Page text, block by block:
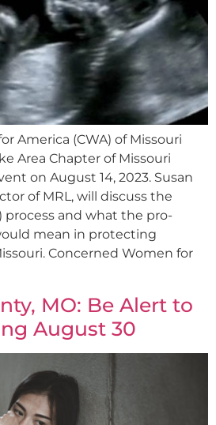
America (CWA) of Missouri
Area Chapter of Missouri
on August 14, 2023. Susan
of MRL, will discuss the
process and what the pro-
mean in protecting
Concerned Women for
MO: Be Alert to
August 30